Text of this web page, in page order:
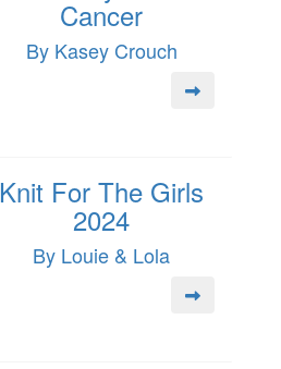
Cancer
By Kasey Crouch
Knit For The Girls
2024
By Louie & Lola